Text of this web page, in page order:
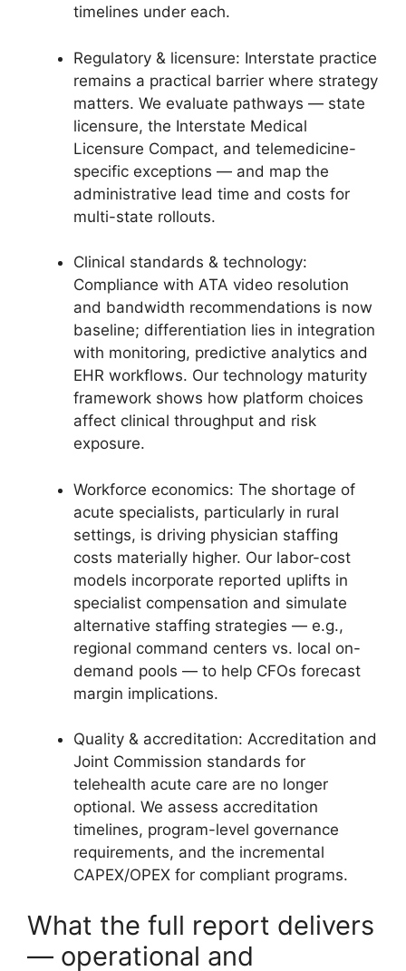
timelines under each.
Regulatory & licensure: Interstate practice
remains a practical barrier where strategy
matters. We evaluate pathways — state
licensure, the Interstate Medical
Licensure Compact, and telemedicine-
specific exceptions — and map the
administrative lead time and costs for
multi-state rollouts.
Clinical standards & technology:
Compliance with ATA video resolution
and bandwidth recommendations is now
baseline; differentiation lies in integration
with monitoring, predictive analytics and
EHR workflows. Our technology maturity
framework shows how platform choices
affect clinical throughput and risk
exposure.
Workforce economics: The shortage of
acute specialists, particularly in rural
settings, is driving physician staffing
costs materially higher. Our labor-cost
models incorporate reported uplifts in
specialist compensation and simulate
alternative staffing strategies — e.g.,
regional command centers vs. local on-
demand pools — to help CFOs forecast
margin implications.
Quality & accreditation: Accreditation and
Joint Commission standards for
telehealth acute care are no longer
optional. We assess accreditation
timelines, program-level governance
requirements, and the incremental
CAPEX/OPEX for compliant programs.
What the full report delivers
— operational and